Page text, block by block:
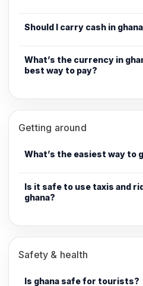
Should I carry cash in
What’s the currency in
best way to pay?
Getting around
What’s the easiest way to
Is it safe to use taxis and
ghana?
Safety & health
Is ghana safe for tourists?